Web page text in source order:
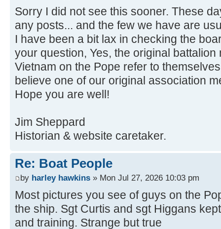
Sorry I did not see this sooner. These
any posts... and the few we have are
I have been a bit lax in checking the
your question, Yes, the original
Vietnam on the Pope refer to
believe one of our original association
Hope you are well!
Jim Sheppard
Historian & website caretaker.
Re: Boat People
by harley hawkins » Mon Jul 27, 2026 10:03 pm
Most pictures you see of guys on the
the ship. Sgt Curtis and sgt Higgans
and training. Strange but true